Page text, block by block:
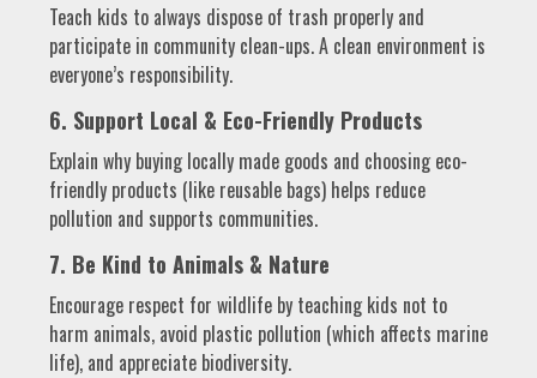
Teach kids to always dispose of trash properly and
participate in community clean-ups. A clean environment is
everyone’s responsibility.
6. Support Local & Eco-Friendly Products
Explain why buying locally made goods and choosing eco-
friendly products (like reusable bags) helps reduce
pollution and supports communities.
7. Be Kind to Animals & Nature
Encourage respect for wildlife by teaching kids not to
harm animals, avoid plastic pollution (which affects marine
life), and appreciate biodiversity.